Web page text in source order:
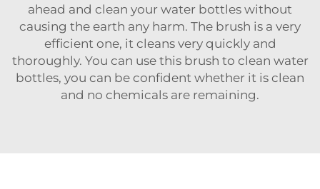
ahead and clean your water bottles without
causing the earth any harm. The brush is a very
efficient one, it cleans very quickly and
thoroughly. You can use this brush to clean water
bottles, you can be confident whether it is clean
and no chemicals are remaining.